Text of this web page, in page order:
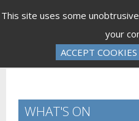
This site uses some
your
ACCEPT COOKIES
Gift Vouchers
Log In
WHAT'S ON